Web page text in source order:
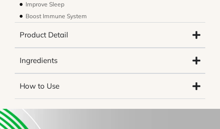
Improve Sleep
Boost Immune System
Product Detail
Ingredients
How to Use